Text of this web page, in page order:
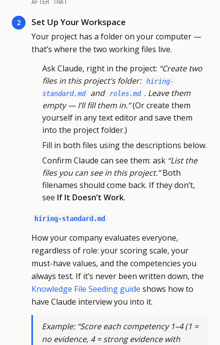
AFTER THAT
2 Set Up Your Workspace
Your project has a folder on your computer —
that’s where the two working files live.
Ask Claude, right in the project: “Create two
files in this project’s folder: hiring-
standard.md
and roles.md . Leave them
empty — I’ll fill them in.”(Or create them
yourself in any text editor and save them
into the project folder.)
Fill in both files using the descriptions below.
Confirm Claude can see them: ask “List the
files you can see in this project.”Both
filenames should come back. If they don’t,
see If It Doesn’t Work.
hiring-standard.md
How your company evaluates everyone,
regardless of role: your scoring scale, your
must-have values, and the competencies you
always test. If it’s never been written down, the
Knowledge File Seeding guide shows how to
have Claude interview you into it.
Example: “Score each competency 1–4 (1 =
no evidence, 4 = strong evidence with